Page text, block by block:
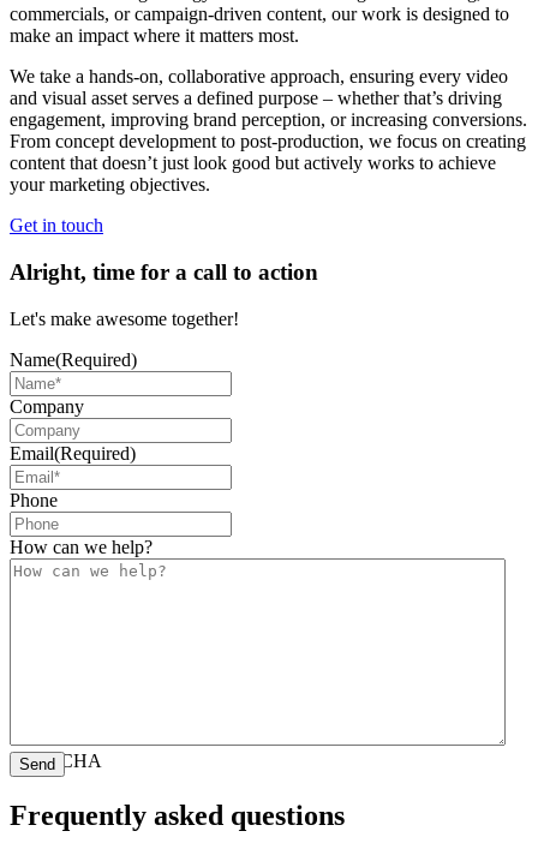
commercials, or campaign-driven content, our work is designed to
make an impact where it matters most.
We take a hands-on, collaborative approach, ensuring every video
and visual asset serves a defined purpose – whether that’s driving
engagement, improving brand perception, or increasing conversions.
From concept development to post-production, we focus on creating
content that doesn’t just look good but actively works to achieve
your marketing objectives.
Get in touch
Alright, time for a call to action
Let's make awesome together!
Name(Required)
Company
Email(Required)
Phone
How can we help?
CAPTCHA
Frequently asked questions